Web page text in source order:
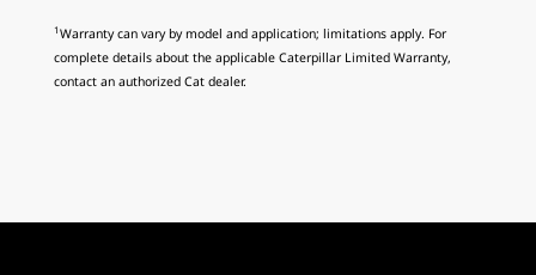
1 Warranty can vary by model and application; limitations apply. For
complete details about the applicable Caterpillar Limited Warranty,
contact an authorized Cat dealer.